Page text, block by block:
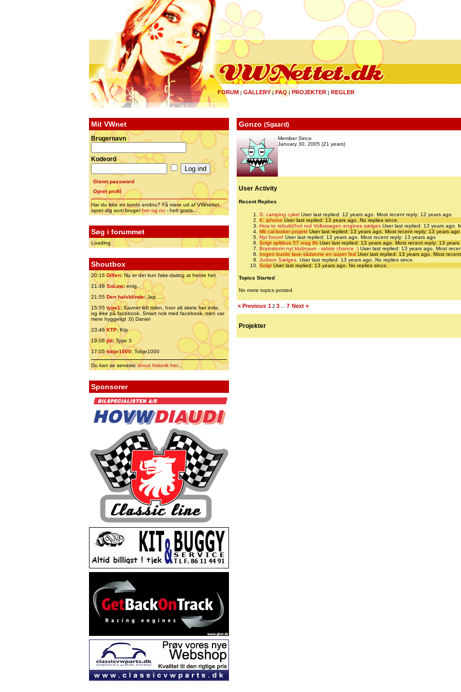
FORUM | GALLERY|FAQ | PROJEKTER | REGLER
Mit VWnet
Brugernavn
Kodeord
Glemt password
Opret profil
Har du ikke en konto endnu? Få mere ud af VWnettet,
opret dig som brugerher og nu - helt gratis...
Søg i forummet
Loading
Shoutbox
20:16 Dillen: Nu er der kun fake-dating at hente her.
21:48 SoLow:enig..
21:55 Den halvblinde:Jep.....
15:55 type1:Savner lidt tiden, hvor alt skete her inde,
og ikke på facebook. Smart nok med facebook, men var
mere hyggeligt ;0) Daniel
23:46 KTP:Ktp
19:06jbl:Type 3
17:05tobje1000: Tobje1000
Du kan se senesteshout historik her...
Sponsorer
Gonzo (Sgaard)
Member Since
January 30, 2005 (21 years)
User Activity
Recent Replies
S: camping cykel User last replied: 12 years ago. Most recent reply: 12 years ago
K: iphone User last replied: 13 years ago. No replies since.
How to rebuild/hot rod Volkswagen engines sælges User last replied: 13 years ago.
Mit cal-looker projekt User last replied: 13 years ago. Most recent reply: 13 years ago
Nyt forum! User last replied: 13 years ago. Most recent reply: 13 years ago
Solgt splitbus 57 vrag 8k User last replied: 13 years ago. Most recent reply: 13 years
Brainstorm nyt klubnavn - sidste chance :) User last replied: 13 years ago. Most
nogen burde lave sådanne en super fed User last replied: 13 years ago. Most
Judson Sælges. User last replied: 13 years ago. No replies since.
Solgt User last replied: 13 years ago. No replies since.
Topics Started
No more topics posted.
« Previous 12 3 7 Next »
Projekter